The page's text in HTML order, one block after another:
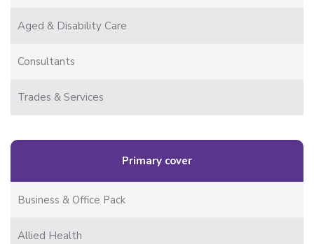
Aged & Disability Care
Consultants
Trades & Services
Primary cover
Business & Office Pack
Allied Health